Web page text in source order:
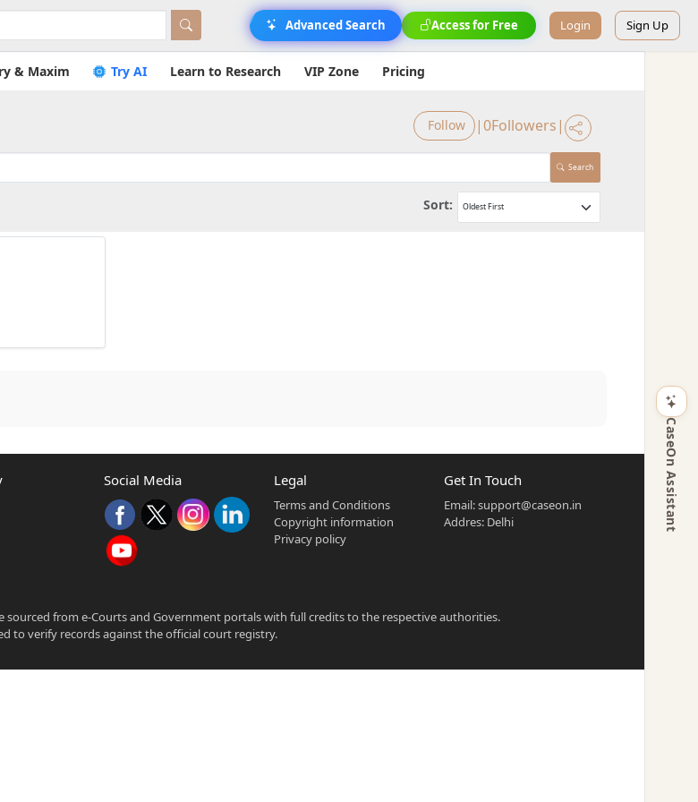
Advanced Search Access for Free Login Sign Up
& Maxim Try AI Learn to Research VIP Zone Pricing
Follow |0Followers |
Search
Sort:
CaseOn Assistant
Social Media Legal
Terms and Conditions
Copyright information
Privacy policy
Get In Touch
Email:support@caseon.in
Addres: Delhi
sourced from e-Courts and Government portals with full credits to the respective authorities.
to verify records against the official court registry.